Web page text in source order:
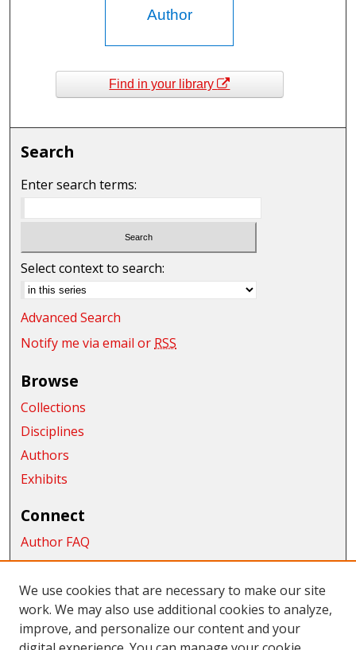
Author
Find in your library
Search
Enter search terms:
Select context to search:
Advanced Search
Notify me via email or RSS
Browse
Collections
Disciplines
Authors
Exhibits
Connect
Author FAQ
Submit Research
Links
College of the Sciences
We use cookies that are necessary to make our site
work. We may also use additional cookies to analyze,
improve, and personalize our content and your